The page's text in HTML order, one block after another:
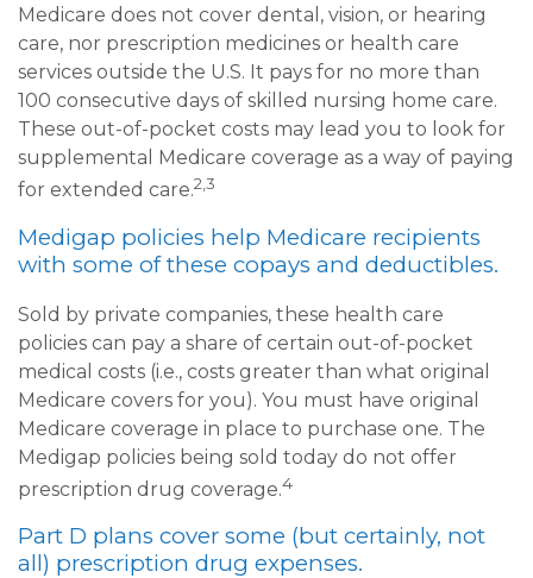
Medicare does not cover dental, vision, or hearing
care, nor prescription medicines or health care
services outside the U.S. It pays for no more than
100 consecutive days of skilled nursing home care.
These out-of-pocket costs may lead you to look for
supplemental Medicare coverage as a way of paying
for extended care.2,3
Medigap policies help Medicare recipients
with some of these copays and deductibles.
Sold by private companies, these health care
policies can pay a share of certain out-of-pocket
medical costs (i.e., costs greater than what original
Medicare covers for you). You must have original
Medicare coverage in place to purchase one. The
Medigap policies being sold today do not offer
prescription drug coverage.4
Part D plans cover some (but certainly, not
all) prescription drug expenses.